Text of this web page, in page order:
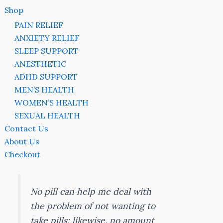
Shop
PAIN RELIEF
ANXIETY RELIEF
SLEEP SUPPORT
ANESTHETIC
ADHD SUPPORT
MEN’S HEALTH
WOMEN’S HEALTH
SEXUAL HEALTH
Contact Us
About Us
Checkout
No pill can help me deal with
the problem of not wanting to
take pills; likewise, no amount